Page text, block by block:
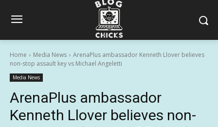
Home Media News
ArenaPlus ambassador Kenneth Llover believes
non-stop assault key vs Michael Angeletti
Media News
ArenaPlus ambassador
Kenneth Llover believes non-